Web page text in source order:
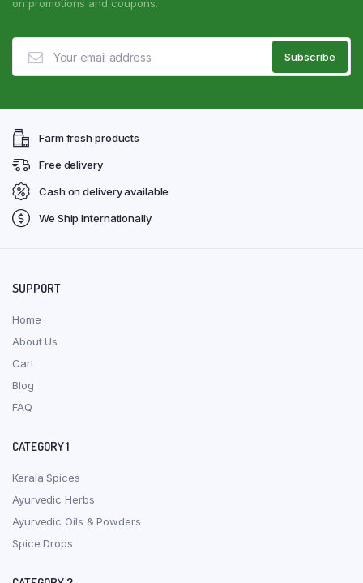
on promotions and coupons.
Farm fresh products
Free delivery
Cash on delivery available
We Ship Internationally
SUPPORT
Home
About Us
Cart
Blog
FAQ
CATEGORY 1
Kerala Spices
Ayurvedic Herbs
Ayurvedic Oils & Powders
Spice Drops